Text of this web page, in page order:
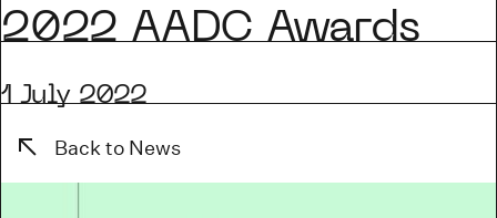
2022 AADC Awards
1 July 2022
Back to News